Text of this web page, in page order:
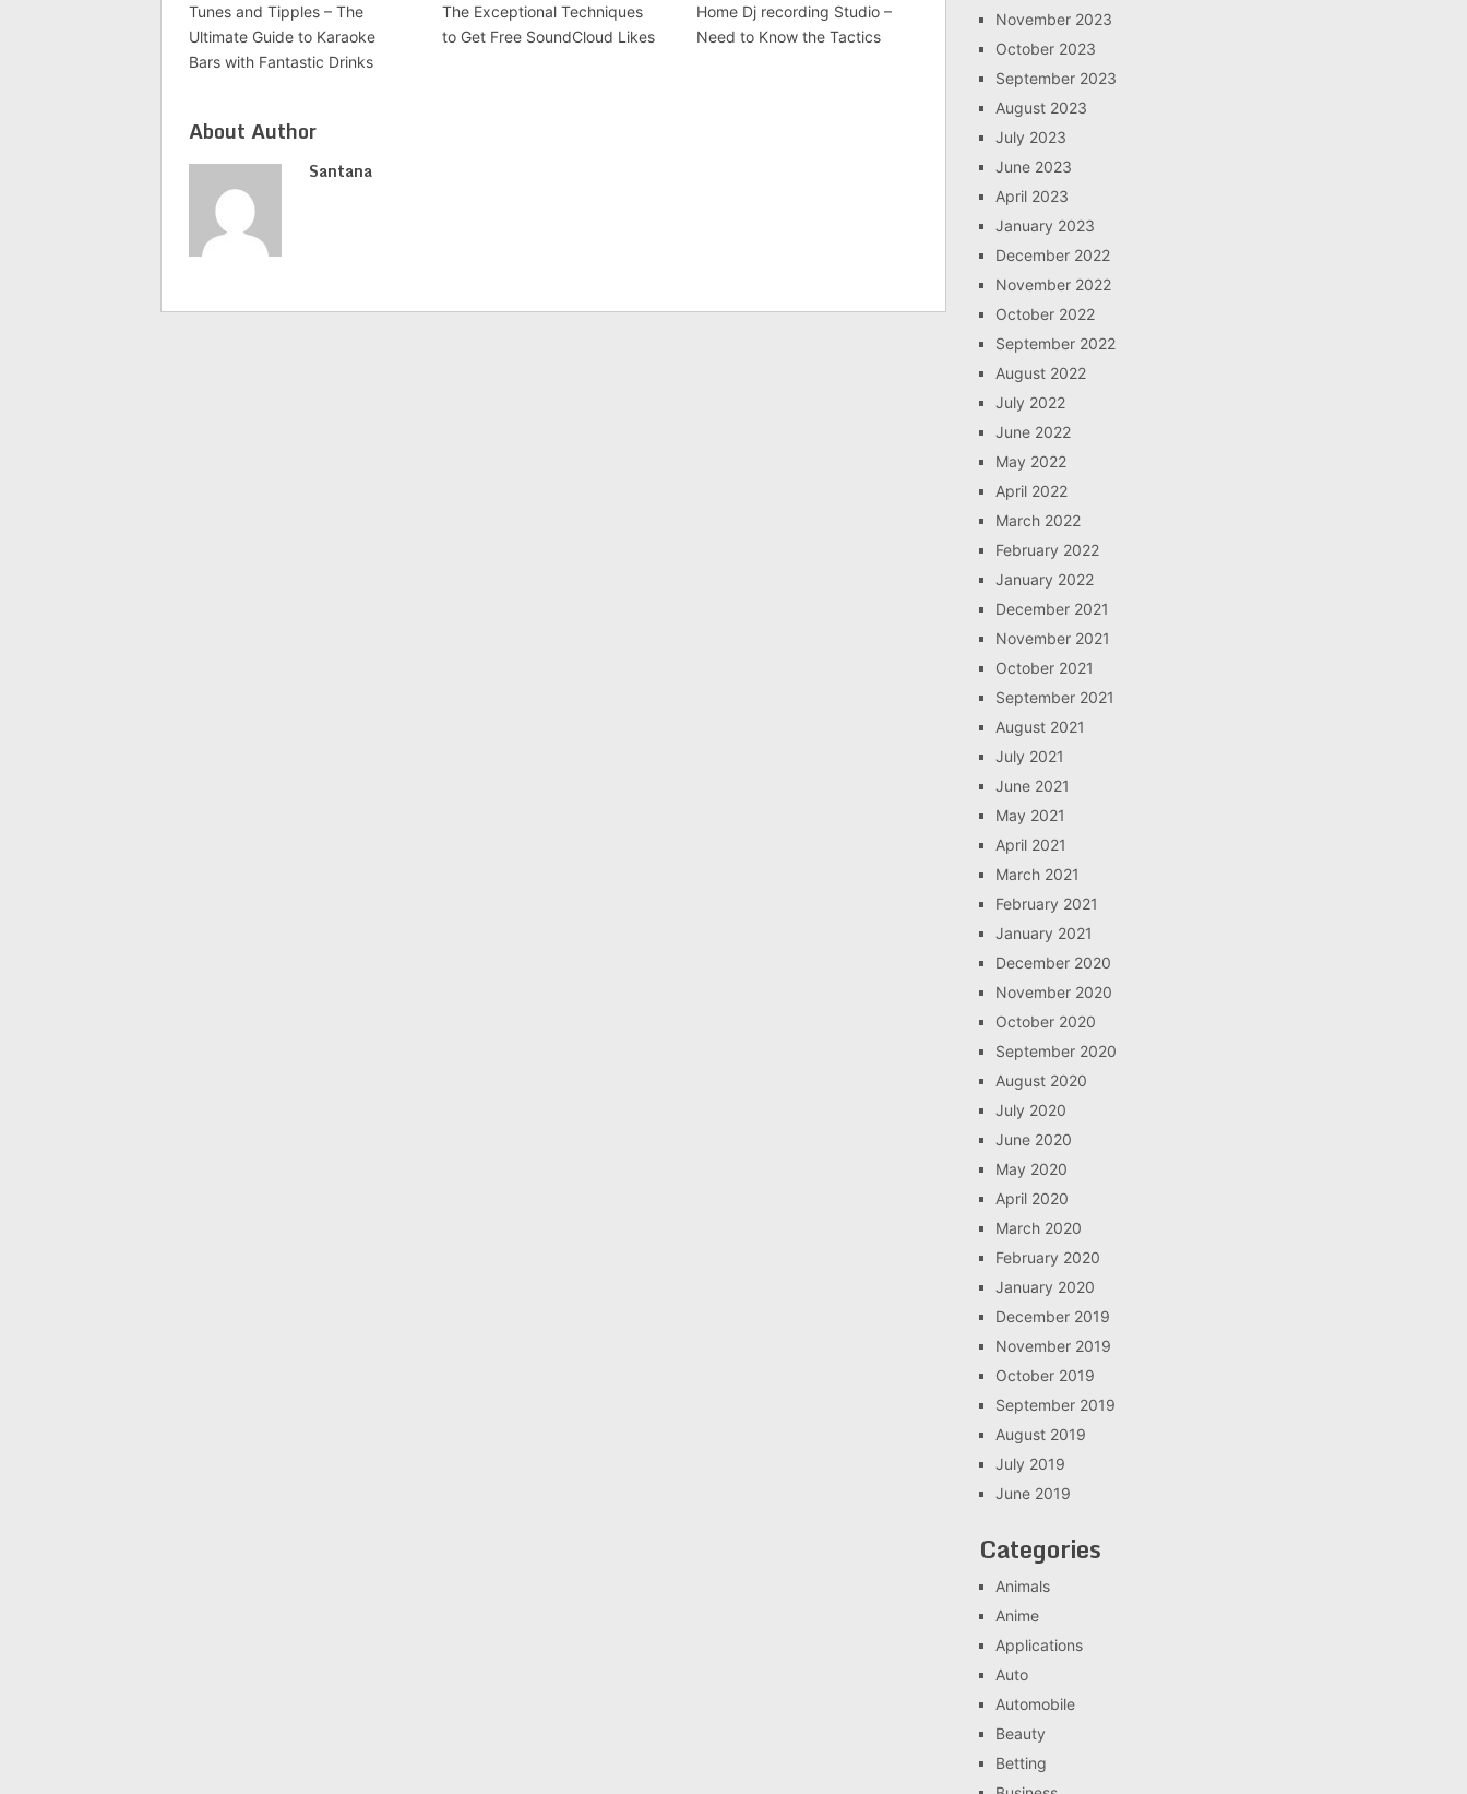
Tunes and Tipples – The
Ultimate Guide to Karaoke
Bars with Fantastic Drinks
The Exceptional Techniques
to Get Free SoundCloud Likes
Home Dj recording Studio –
Need to Know the Tactics
About Author
Santana
November 2023
October 2023
September 2023
August 2023
July 2023
June 2023
April 2023
January 2023
December 2022
November 2022
October 2022
September 2022
August 2022
July 2022
June 2022
May 2022
April 2022
March 2022
February 2022
January 2022
December 2021
November 2021
October 2021
September 2021
August 2021
July 2021
June 2021
May 2021
April 2021
March 2021
February 2021
January 2021
December 2020
November 2020
October 2020
September 2020
August 2020
July 2020
June 2020
May 2020
April 2020
March 2020
February 2020
January 2020
December 2019
November 2019
October 2019
September 2019
August 2019
July 2019
June 2019
Categories
Animals
Anime
Applications
Auto
Automobile
Beauty
Betting